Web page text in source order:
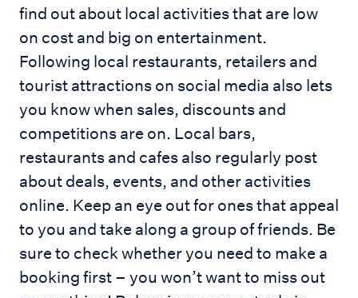
find out about local activities that are low
on cost and big on entertainment.
Following local restaurants, retailers and
tourist attractions on social media also lets
you know when sales, discounts and
competitions are on. Local bars,
restaurants and cafes also regularly post
about deals, events, and other activities
online. Keep an eye out for ones that appeal
to you and take along a group of friends. Be
sure to check whether you need to make a
booking first – you won’t want to miss out